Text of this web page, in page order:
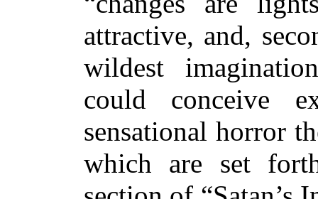
attractive, and,
wildest
could conceive
sensational horror
which are set